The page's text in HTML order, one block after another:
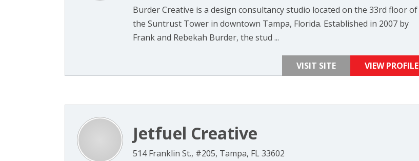
Burder Creative is a design consultancy studio located on the 33rd floor of
the Suntrust Tower in downtown Tampa, Florida. Established in 2007 by
Frank and Rebekah Burder, the stud ...
VISIT SITE VIEW PROFILE
Jetfuel Creative
514 Franklin St., #205, Tampa, FL 33602